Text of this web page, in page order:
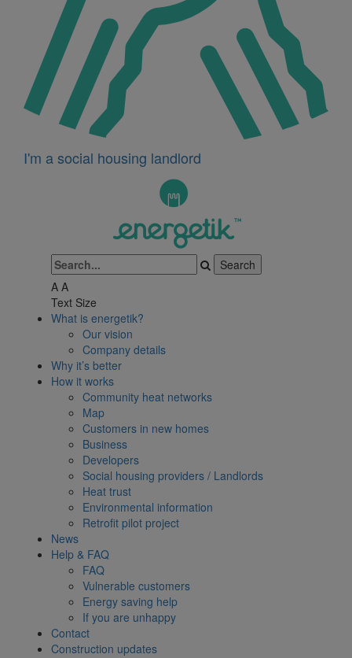
I'm a social housing landlord
A A
Text Size
What is energetik?
Our vision
Company details
Why it’s better
How it works
Community heat networks
Map
Customers in new homes
Business
Developers
Social housing providers / Landlords
Heat trust
Environmental information
Retrofit pilot project
News
Help & FAQ
FAQ
Vulnerable customers
Energy saving help
If you are unhappy
Contact
Construction updates